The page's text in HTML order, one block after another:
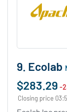
9. Ecolab
$283.29 -
Closing price